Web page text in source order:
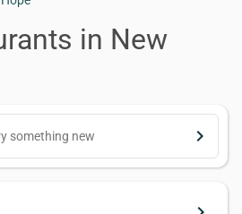
in New
keyboard_arrow_right